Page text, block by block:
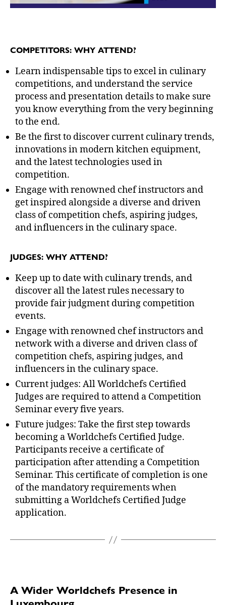
COMPETITORS: WHY ATTEND?
Learn indispensable tips to excel in culinary
competitions, and understand the service
process and presentation details to make sure
you know everything from the very beginning
to the end.
Be the first to discover current culinary trends,
innovations in modern kitchen equipment,
and the latest technologies used in
competition.
Engage with renowned chef instructors and
get inspired alongside a diverse and driven
class of competition chefs, aspiring judges,
and influencers in the culinary space.
JUDGES: WHY ATTEND?
Keep up to date with culinary trends, and
discover all the latest rules necessary to
provide fair judgment during competition
events.
Engage with renowned chef instructors and
network with a diverse and driven class of
competition chefs, aspiring judges, and
influencers in the culinary space.
Current judges: All Worldchefs Certified
Judges are required to attend a Competition
Seminar every five years.
Future judges: Take the first step towards
becoming a Worldchefs Certified Judge.
Participants receive a certificate of
participation after attending a Competition
Seminar. This certificate of completion is one
of the mandatory requirements when
submitting a Worldchefs Certified Judge
application.
A Wider Worldchefs Presence in